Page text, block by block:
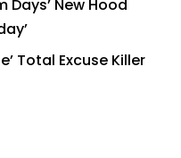
Days’ New Hood
Total Excuse Killer